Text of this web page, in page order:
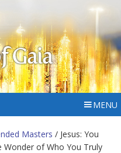
Gaia
MENU
Masters / Jesus: You
Wonder of Who You Truly